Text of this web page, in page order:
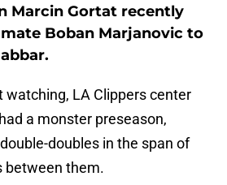
Marcin Gortat recently
Boban Marjanovic to
watching, LA Clippers center
had a monster preseason,
doubles in the span of
between them.